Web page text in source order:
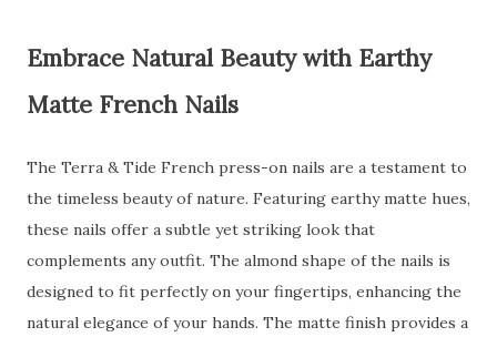
Embrace Natural Beauty with Earthy
Matte French Nails
The Terra & Tide French press-on nails are a testament to
the timeless beauty of nature. Featuring earthy matte hues,
these nails offer a subtle yet striking look that
complements any outfit. The almond shape of the nails is
designed to fit perfectly on your fingertips, enhancing the
natural elegance of your hands. The matte finish provides a